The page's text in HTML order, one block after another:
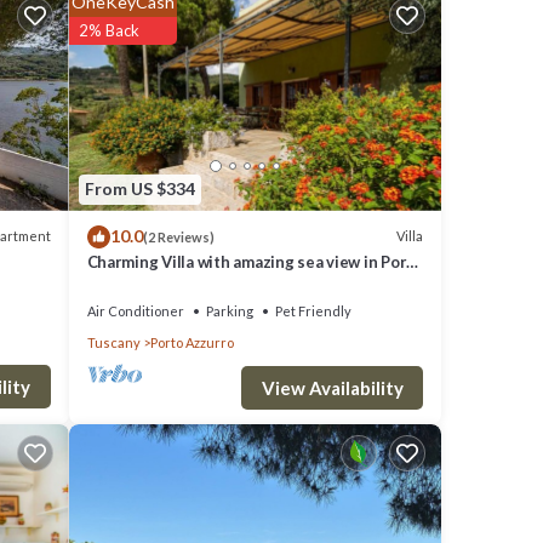
a
From US $334
2% Back
10.0(2 Reviews) Villa
Charming Villa with amazing sea view in Porto
Air Conditioner Parking
Pet Friendly
Tuscany
Porto Azzurro
View Availability